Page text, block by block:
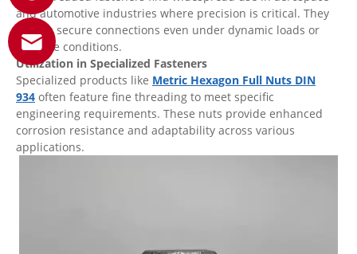
and automotive industries where precision is critical. They
ensure secure connections even under dynamic loads or
extreme conditions.
Utilization in Specialized Fasteners
Specialized products like Metric Hexagon Full Nuts DIN
934 often feature fine threading to meet specific
engineering requirements. These nuts provide enhanced
corrosion resistance and adaptability across various
applications.